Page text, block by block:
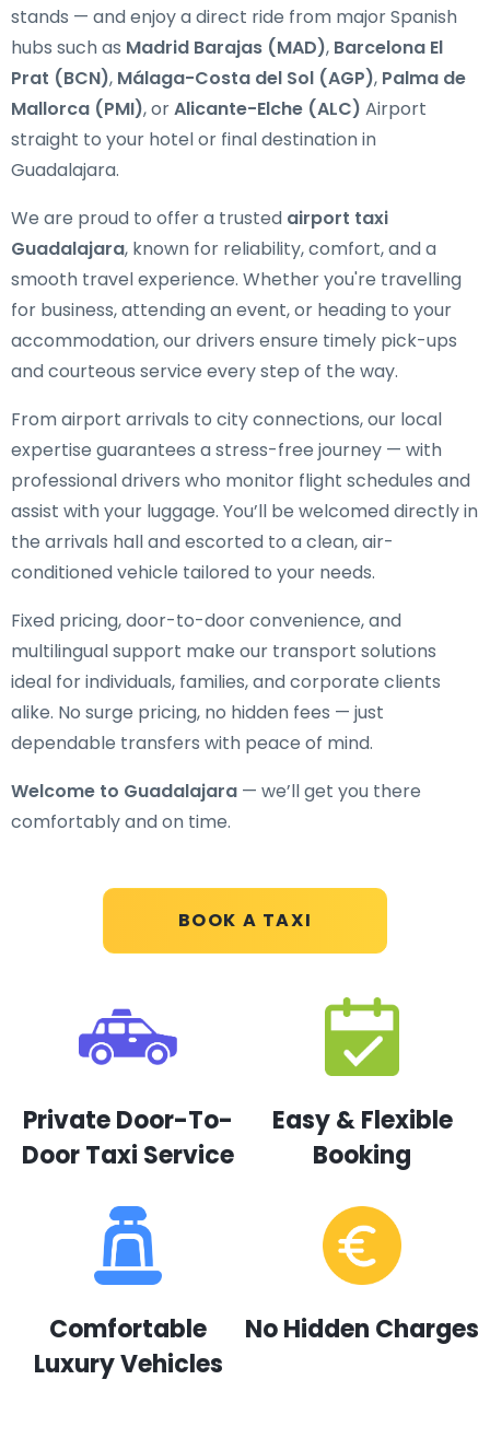
BOOK A TAXI
stands — and enjoy a direct ride from major Spanish
hubs such as Madrid Barajas (MAD), Barcelona El
Prat (BCN), Málaga-Costa del Sol (AGP), Palma de
Mallorca (PMI), orAlicante-Elche (ALC) Airport
straight to your hotel or final destination in
Guadalajara.
We are proud to offer a trusted airport taxi
Guadalajara, known for reliability, comfort, and a
smooth travel experience. Whether you're travelling
for business, attending an event, or heading to your
accommodation, our drivers ensure timely pick-ups
and courteous service every step of the way.
From airport arrivals to city connections, our local
expertise guarantees a stress-free journey — with
professional drivers who monitor flight schedules and
assist with your luggage. You’ll be welcomed directly in
the arrivals hall and escorted to a clean, air-
conditioned vehicle tailored to your needs.
Fixed pricing, door-to-door convenience, and
multilingual support make our transport solutions
ideal for individuals, families, and corporate clients
alike. No surge pricing, no hidden fees — just
dependable transfers with peace of mind.
Welcome to Guadalajara — we’ll get you there
comfortably and on time.
Private Door-To-
Door Taxi Service
Easy & Flexible
Booking
Comfortable
Luxury Vehicles
No Hidden Charges